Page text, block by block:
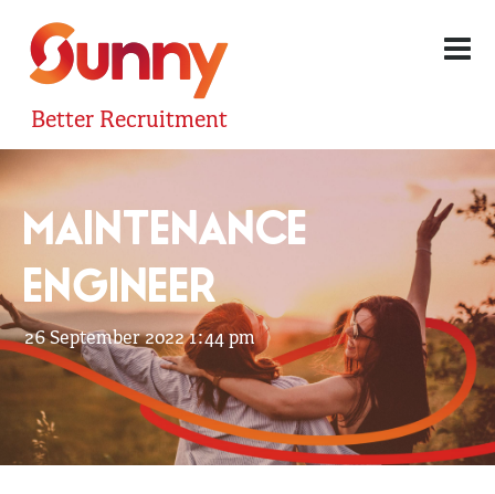
Better Recruitment
MAINTENANCE
ENGINEER
26 September 2022 1:44 pm